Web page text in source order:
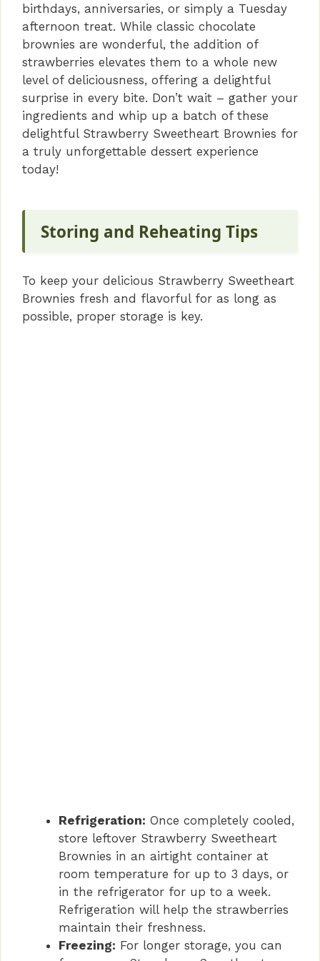
birthdays, anniversaries, or simply a Tuesday
afternoon treat. While classic chocolate
brownies are wonderful, the addition of
strawberries elevates them to a whole new
level of deliciousness, offering a delightful
surprise in every bite. Don’t wait – gather your
ingredients and whip up a batch of these
delightful Strawberry Sweetheart Brownies for
a truly unforgettable dessert experience
today!
Storing and Reheating Tips
To keep your delicious Strawberry Sweetheart
Brownies fresh and flavorful for as long as
possible, proper storage is key.
Refrigeration: Once completely cooled,
store leftover Strawberry Sweetheart
Brownies in an airtight container at
room temperature for up to 3 days, or
in the refrigerator for up to a week.
Refrigeration will help the strawberries
maintain their freshness.
Freezing: For longer storage, you can